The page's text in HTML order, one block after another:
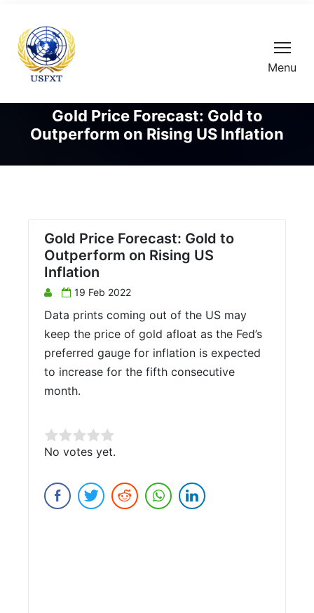
Menu
Gold Price Forecast: Gold to
Outperform on Rising US Inflation
Gold Price Forecast: Gold to
Outperform on Rising US
Inflation
19 Feb 2022
Data prints coming out of the US may
keep the price of gold afloat as the Fed’s
preferred gauge for inflation is expected
to increase for the fifth consecutive
month.
Rate this item:
Submit Rating
No votes yet.